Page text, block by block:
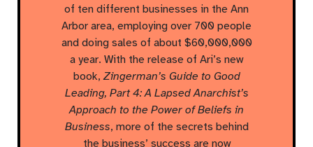
of ten different businesses in the Ann
Arbor area, employing over 700 people
and doing sales of about $60,000,000
a year. With the release of Ari’s new
book,Zingerman’s Guide to Good
Leading, Part 4: A Lapsed Anarchist’s
Approach to the Power of Beliefs in
Business, more of the secrets behind
the business’ success are now